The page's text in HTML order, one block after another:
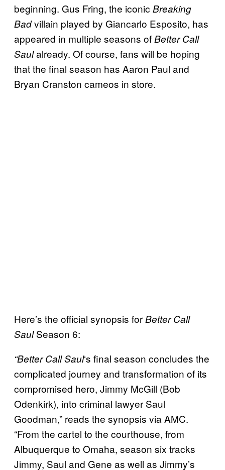
beginning. Gus Fring, the iconic Breaking
Badvillain played by Giancarlo Esposito, has
appeared in multiple seasons ofBetter Call
Saulalready. Of course, fans will be hoping
that the final season has Aaron Paul and
Bryan Cranston cameos in store.
Here’s the official synopsis forBetter Call
SaulSeason 6:
“Better Call Saul‘s final season concludes the
complicated journey and transformation of its
compromised hero, Jimmy McGill (Bob
Odenkirk), into criminal lawyer Saul
Goodman,” reads the synopsis via AMC.
“From the cartel to the courthouse, from
Albuquerque to Omaha, season six tracks
Jimmy, Saul and Gene as well as Jimmy’s